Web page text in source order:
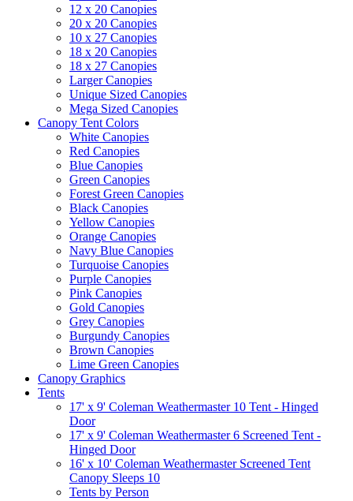
12 x 20 Canopies
20 x 20 Canopies
10 x 27 Canopies
18 x 20 Canopies
18 x 27 Canopies
Larger Canopies
Unique Sized Canopies
Mega Sized Canopies
Canopy Tent Colors
White Canopies
Red Canopies
Blue Canopies
Green Canopies
Forest Green Canopies
Black Canopies
Yellow Canopies
Orange Canopies
Navy Blue Canopies
Turquoise Canopies
Purple Canopies
Pink Canopies
Gold Canopies
Grey Canopies
Burgundy Canopies
Brown Canopies
Lime Green Canopies
Canopy Graphics
Tents
17' x 9' Coleman Weathermaster 10 Tent - Hinged
Door
17' x 9' Coleman Weathermaster 6 Screened Tent -
Hinged Door
16' x 10' Coleman Weathermaster Screened Tent
Canopy Sleeps 10
Tents by Person